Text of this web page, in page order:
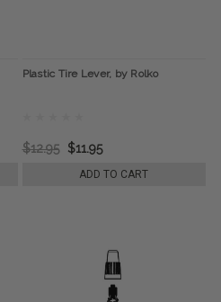
Plastic Tire Lever, by Rolko
$12.95 $11.95
ADD TO CART